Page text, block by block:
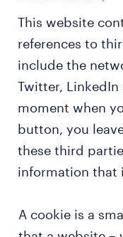
This website
references to
include the
Twitter,
moment when
button, you
these third
information that
A cookie is a